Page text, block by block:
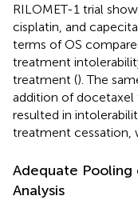
RILOMET-1 trial
cisplatin, and
terms of OS
treatment
treatment (). The
addition of docetaxel
resulted in
treatment cessation,
Adequate
Analysis